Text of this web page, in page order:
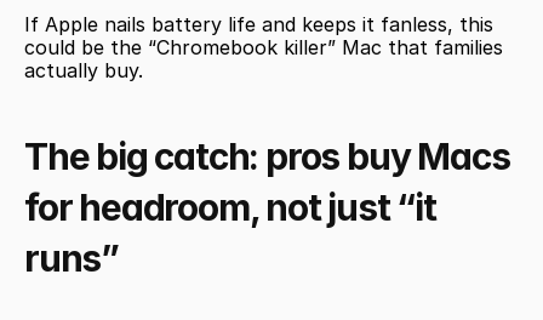
If Apple nails battery life and keeps it fanless, this
could be the “Chromebook killer” Mac that families
actually buy.
The big catch: pros buy Macs
for headroom, not just “it
runs”